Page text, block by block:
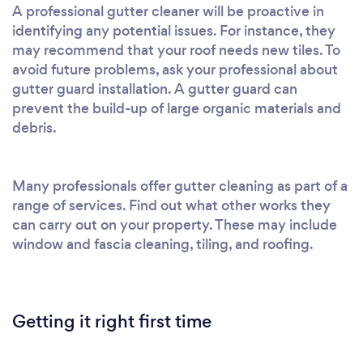
A professional gutter cleaner will be proactive in
identifying any potential issues. For instance, they
may recommend that your roof needs new tiles. To
avoid future problems, ask your professional about
gutter guard installation. A gutter guard can
prevent the build-up of large organic materials and
debris.
Many professionals offer gutter cleaning as part of a
range of services. Find out what other works they
can carry out on your property. These may include
window and fascia cleaning, tiling, and roofing.
Getting it right first time